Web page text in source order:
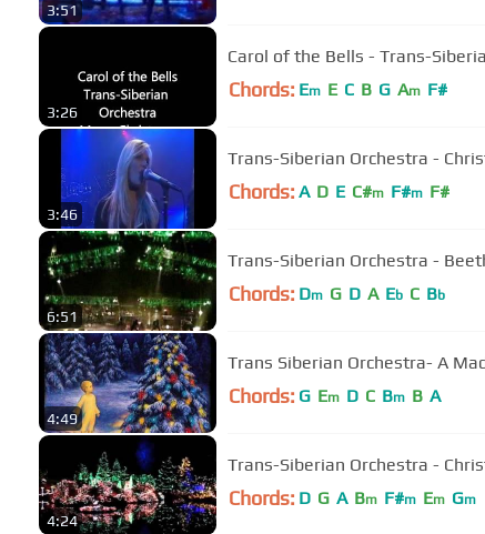
3:51
3:26
Carol of the Bells - Trans-
Chords: Em E C B G Am F#
3:46
Trans-Siberian Orchestra -
Chords: A D E C#m F#m F#
6:51
Trans-Siberian Orchestra -
Chords: Dm G D A Eb C Bb
4:49
Trans Siberian Orchestra- A
Chords: G Em D C Bm B A
4:24
Trans-Siberian Orchestra -
Chords: D G A Bm F#m Em Gm